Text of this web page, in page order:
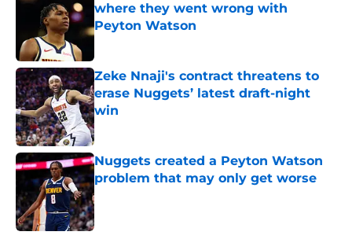
where they went wrong with
Peyton Watson
Published by on Invalid Date
Zeke Nnaji's contract threatens to
erase Nuggets’ latest draft-night
win
Published by on Invalid Date
Nuggets created a Peyton Watson
problem that may only get worse
Published by on Invalid Date